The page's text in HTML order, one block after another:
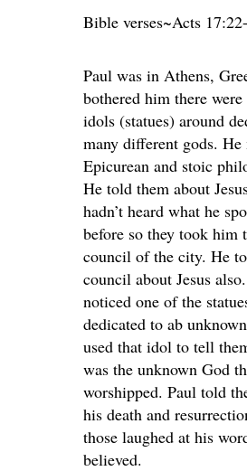
Bible verses~Acts
Paul was in Athens,
bothered him there were
idols (statues) around
many different gods. He
Epicurean and stoic
He told them about
hadn’t heard what he
before so they took him
council of the city. He
council about Jesus
noticed one of the
dedicated to ab
used that idol to tell
was the unknown God
worshipped. Paul told
his death and
those laughed at his
believed.